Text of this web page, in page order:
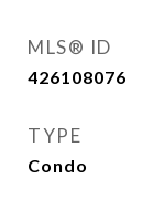
MLS® ID
426108076
TYPE
Condo